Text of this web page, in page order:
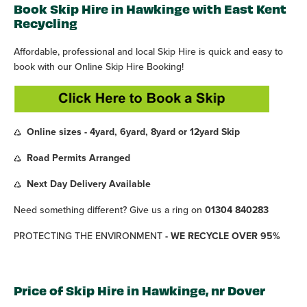
Book Skip Hire in Hawkinge with East Kent
Recycling
Affordable, professional and local Skip Hire is quick and easy to
book with our Online Skip Hire Booking!
Online sizes - 4yard, 6yard, 8yard or 12yard Skip
Road Permits Arranged
Next Day Delivery Available
Need something different? Give us a ring on 01304 840283
PROTECTING THE ENVIRONMENT - WE RECYCLE OVER 95%
Price of Skip Hire in Hawkinge, nr Dover